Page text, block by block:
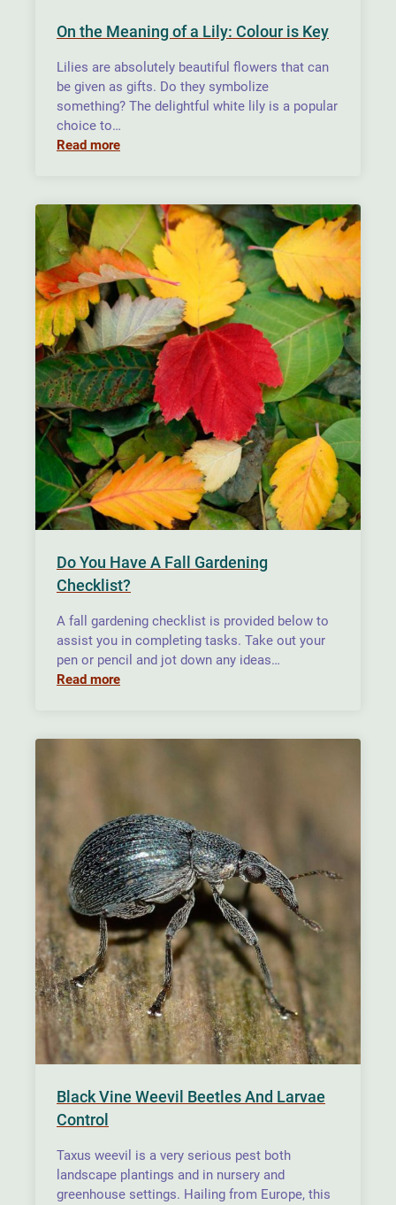
On the Meaning of a Lily: Colour is Key
Lilies are absolutely beautiful flowers that can
be given as gifts. Do they symbolize
something? The delightful white lily is a popular
choice to…
Read more
Do You Have A Fall Gardening
Checklist?
A fall gardening checklist is provided below to
assist you in completing tasks. Take out your
pen or pencil and jot down any ideas…
Read more
Black Vine Weevil Beetles And Larvae
Control
Taxus weevil is a very serious pest both
landscape plantings and in nursery and
greenhouse settings. Hailing from Europe, this